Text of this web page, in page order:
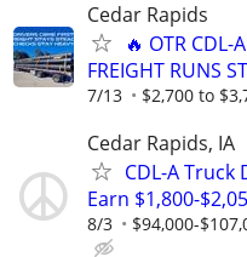
Cedar Rapids
🔥 OTR
FREIGHT RUNS
7/13 $2,700 to
Cedar Rapids, IA
CDL-A
Earn $1,800-
8/3 $94,000-